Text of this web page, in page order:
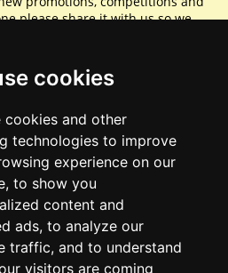
cookies
cookies and other
technologies to improve
experience on our
to show you
content and
ads, to analyze our
traffic, and to understand
visitors are coming
please share it with us so we
Sharing is caring.
full access.
of other special features and